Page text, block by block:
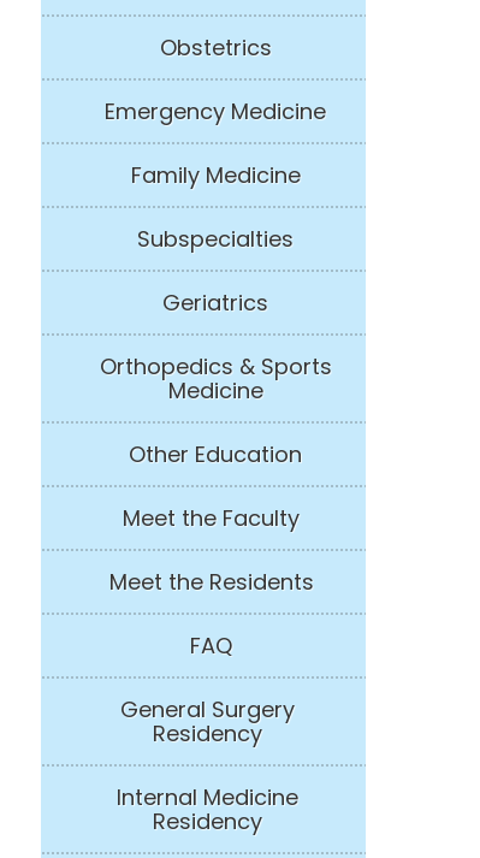
Obstetrics
Emergency Medicine
Family Medicine
Subspecialties
Geriatrics
Orthopedics & Sports
Medicine
Other Education
Meet the Faculty
Meet the Residents
FAQ
General Surgery
Residency
Internal Medicine
Residency